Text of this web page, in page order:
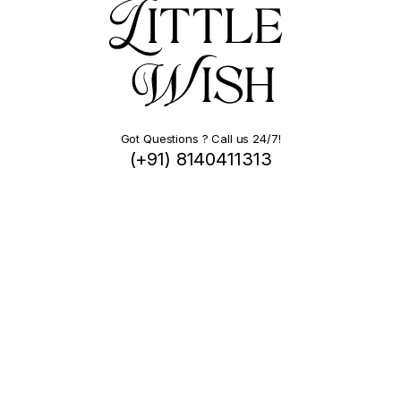
Got Questions ? Call us 24/7!
(+91) 8140411313